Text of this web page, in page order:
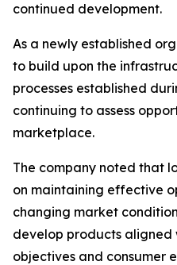
continued development.
As a newly established
to build upon the
processes established
continuing to assess
marketplace.
The company noted that
on maintaining effective
changing market
develop products
objectives and consumer